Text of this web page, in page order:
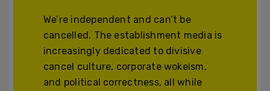
We’re independent and can’t be
cancelled. The establishment media is
increasingly dedicated to divisive
cancel culture, corporate wokeism,
and political correctness, all while